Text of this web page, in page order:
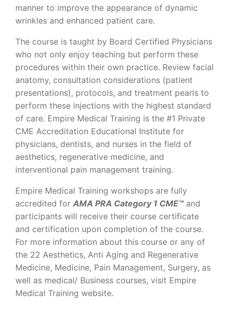
manner to improve the appearance of dynamic
wrinkles and enhanced patient care.
The course is taught by Board Certified Physicians
who not only enjoy teaching but perform these
procedures within their own practice. Review facial
anatomy, consultation considerations (patient
presentations), protocols, and treatment pearls to
perform these injections with the highest standard
of care. Empire Medical Training is the #1 Private
CME Accreditation Educational Institute for
physicians, dentists, and nurses in the field of
aesthetics, regenerative medicine, and
interventional pain management training.
Empire Medical Training workshops are fully
accredited for AMA PRA Category 1 CME™and
participants will receive their course certificate
and certification upon completion of the course.
For more information about this course or any of
the 22 Aesthetics, Anti Aging and Regenerative
Medicine, Medicine, Pain Management, Surgery, as
well as medical/ Business courses, visit Empire
Medical Training website.